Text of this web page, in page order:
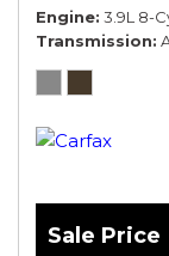
Engine 3.9L 8-
Transmission
Sale Price